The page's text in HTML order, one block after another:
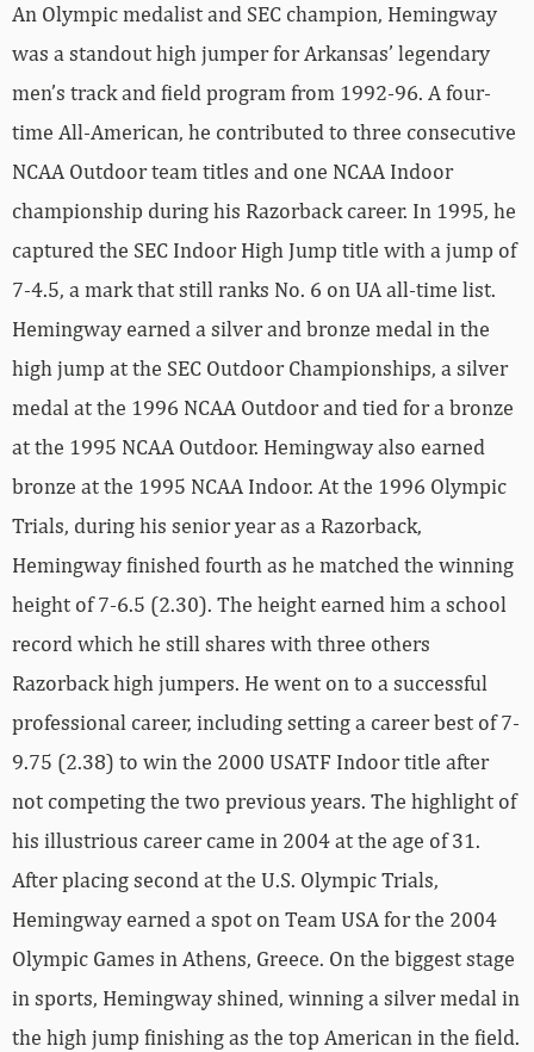
An Olympic medalist and SEC champion, Hemingway
was a standout high jumper for Arkansas’ legendary
men’s track and field program from 1992-96. A four-
time All-American, he contributed to three consecutive
NCAA Outdoor team titles and one NCAA Indoor
championship during his Razorback career. In 1995, he
captured the SEC Indoor High Jump title with a jump of
7-4.5, a mark that still ranks No. 6 on UA all-time list.
Hemingway earned a silver and bronze medal in the
high jump at the SEC Outdoor Championships, a silver
medal at the 1996 NCAA Outdoor and tied for a bronze
at the 1995 NCAA Outdoor. Hemingway also earned
bronze at the 1995 NCAA Indoor. At the 1996 Olympic
Trials, during his senior year as a Razorback,
Hemingway finished fourth as he matched the winning
height of 7-6.5 (2.30). The height earned him a school
record which he still shares with three others
Razorback high jumpers. He went on to a successful
professional career, including setting a career best of 7-
9.75 (2.38) to win the 2000 USATF Indoor title after
not competing the two previous years. The highlight of
his illustrious career came in 2004 at the age of 31.
After placing second at the U.S. Olympic Trials,
Hemingway earned a spot on Team USA for the 2004
Olympic Games in Athens, Greece. On the biggest stage
in sports, Hemingway shined, winning a silver medal in
the high jump finishing as the top American in the field.